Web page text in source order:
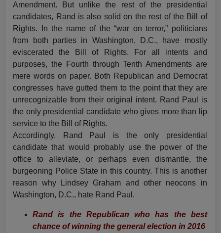
Amendment. But unlike the rest of the presidential
candidates, Rand is also solid on the rest of the Bill of
Rights. In the name of the “war on terror,” politicians
from both parties in Washington, D.C., have mostly
eviscerated the Bill of Rights. For all intents and
purposes, the Fourth through Tenth Amendments are
mere words on paper. Both Republican and Democrat
congresses have gutted them to the point that they are
unrecognizable from their original intent. Rand Paul is
the only presidential candidate who gives more than lip
service to the Bill of Rights.
Accordingly, Rand Paul is the only presidential
candidate that would probably use the power of the
office to alleviate, or perhaps even dismantle, the
burgeoning Police State in this country. This is another
reason why Lindsey Graham and other neocons in
Washington, D.C., hate Rand Paul.
Rand is the Republican who has the best
chance of winning the general election in 2016